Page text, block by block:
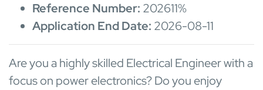
Reference Number: 202611%
Application End Date: 2026-08-11
Are you a highly skilled Electrical Engineer with a
focus on power electronics? Do you enjoy